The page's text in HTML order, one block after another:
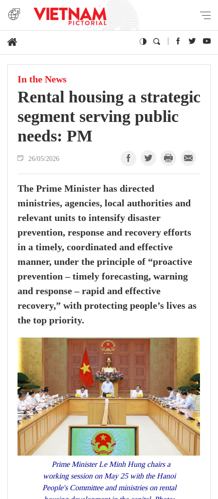
In the News
Rental housing a strategic
segment serving public
needs: PM
26/05/2026
The Prime Minister has directed
ministries, agencies, local authorities and
relevant units to intensify disaster
prevention, response and recovery efforts
in a timely, coordinated and effective
manner, under the principle of “proactive
prevention – timely forecasting, warning
and response – rapid and effective
recovery,” with protecting people’s lives as
the top priority.
Prime Minister Le Minh Hung chairs a
working session on May 25 with the Hanoi
People's Committee and ministries on rental